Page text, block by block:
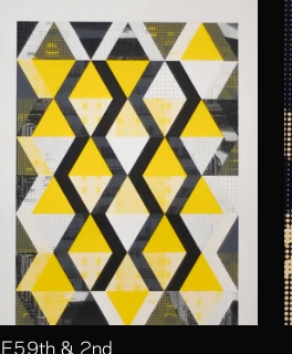
E59th & 2nd